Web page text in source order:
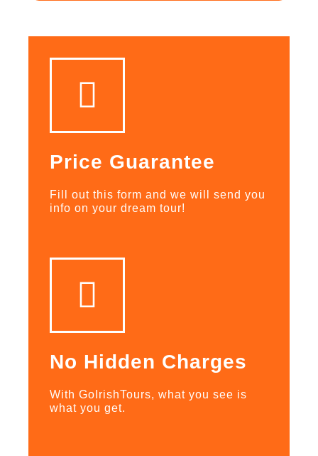
Price Guarantee
Fill out this form and we will send you
info on your dream tour!
No Hidden Charges
With GoIrishTours, what you see is
what you get.